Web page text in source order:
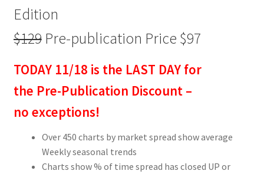
Edition
$129Pre-publication Price $97
TODAY 11/18 is the LAST DAY for
the Pre-Publication Discount –
no exceptions!
Over 450 charts by market spread show average
Weekly seasonal trends
Charts show % of time spread has closed UP or